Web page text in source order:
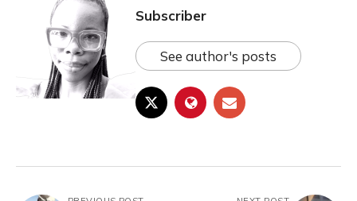
Subscriber
See author's posts